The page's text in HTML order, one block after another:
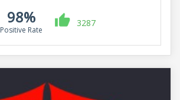
98%
Positive Rate
3287